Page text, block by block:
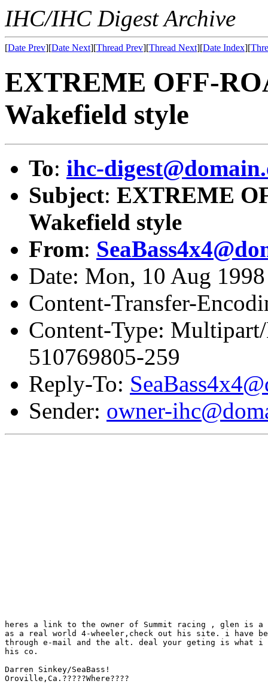
IHC/IHC Digest Archive
[Date Prev][Date Next][Thread Prev][Thread Next][Date Index][
EXTREME OFF-
Wakefield style
To: ihc-
Subject: EXTREME
Wakefield style
From:
Date: Mon, 10 Aug
Content-Transfer-
Content-Type:
510769805-259
Reply-To:
Sender: owner-
heres a link to the owner of Summit racing , glen is a
as a real world 4-wheeler,check out his site. i have
through e-mail and the alt. deal your geting is what i
his co.
Darren Sinkey/SeaBass!
Oroville,Ca.?????Where????